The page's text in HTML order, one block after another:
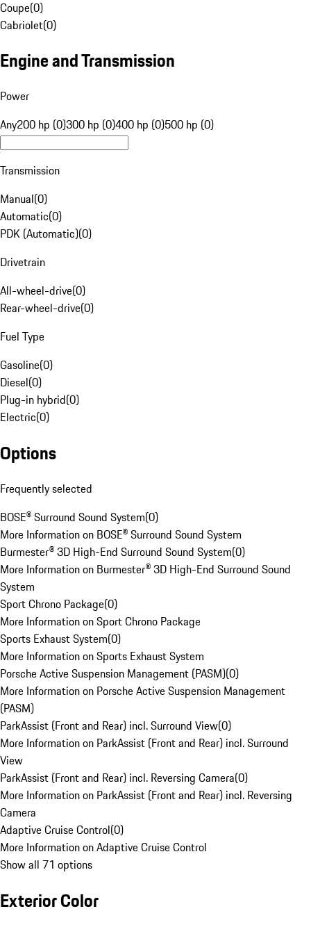
Coupe(0)
Cabriolet(0)
Engine and Transmission
Power
Any200 hp (0)300 hp (0)400 hp (0)500 hp (0)
Transmission
Manual(0)
Automatic(0)
PDK (Automatic)(0)
Drivetrain
All-wheel-drive(0)
Rear-wheel-drive(0)
Fuel Type
Gasoline(0)
Diesel(0)
Plug-in hybrid(0)
Electric(0)
Options
Frequently selected
BOSE® Surround Sound System(0)
More Information on BOSE® Surround Sound System
Burmester® 3D High-End Surround Sound System(0)
More Information on Burmester® 3D High-End Surround Sound
System
Sport Chrono Package(0)
More Information on Sport Chrono Package
Sports Exhaust System(0)
More Information on Sports Exhaust System
Porsche Active Suspension Management (PASM)(0)
More Information on Porsche Active Suspension Management
(PASM)
ParkAssist (Front and Rear) incl. Surround View(0)
More Information on ParkAssist (Front and Rear) incl. Surround
View
ParkAssist (Front and Rear) incl. Reversing Camera(0)
More Information on ParkAssist (Front and Rear) incl. Reversing
Camera
Adaptive Cruise Control(0)
More Information on Adaptive Cruise Control
Show all 71 options
Exterior Color